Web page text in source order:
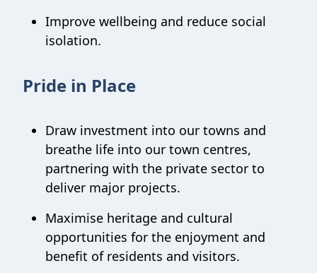
Improve wellbeing and reduce social
isolation.
Pride in Place
Draw investment into our towns and
breathe life into our town centres,
partnering with the private sector to
deliver major projects.
Maximise heritage and cultural
opportunities for the enjoyment and
benefit of residents and visitors.